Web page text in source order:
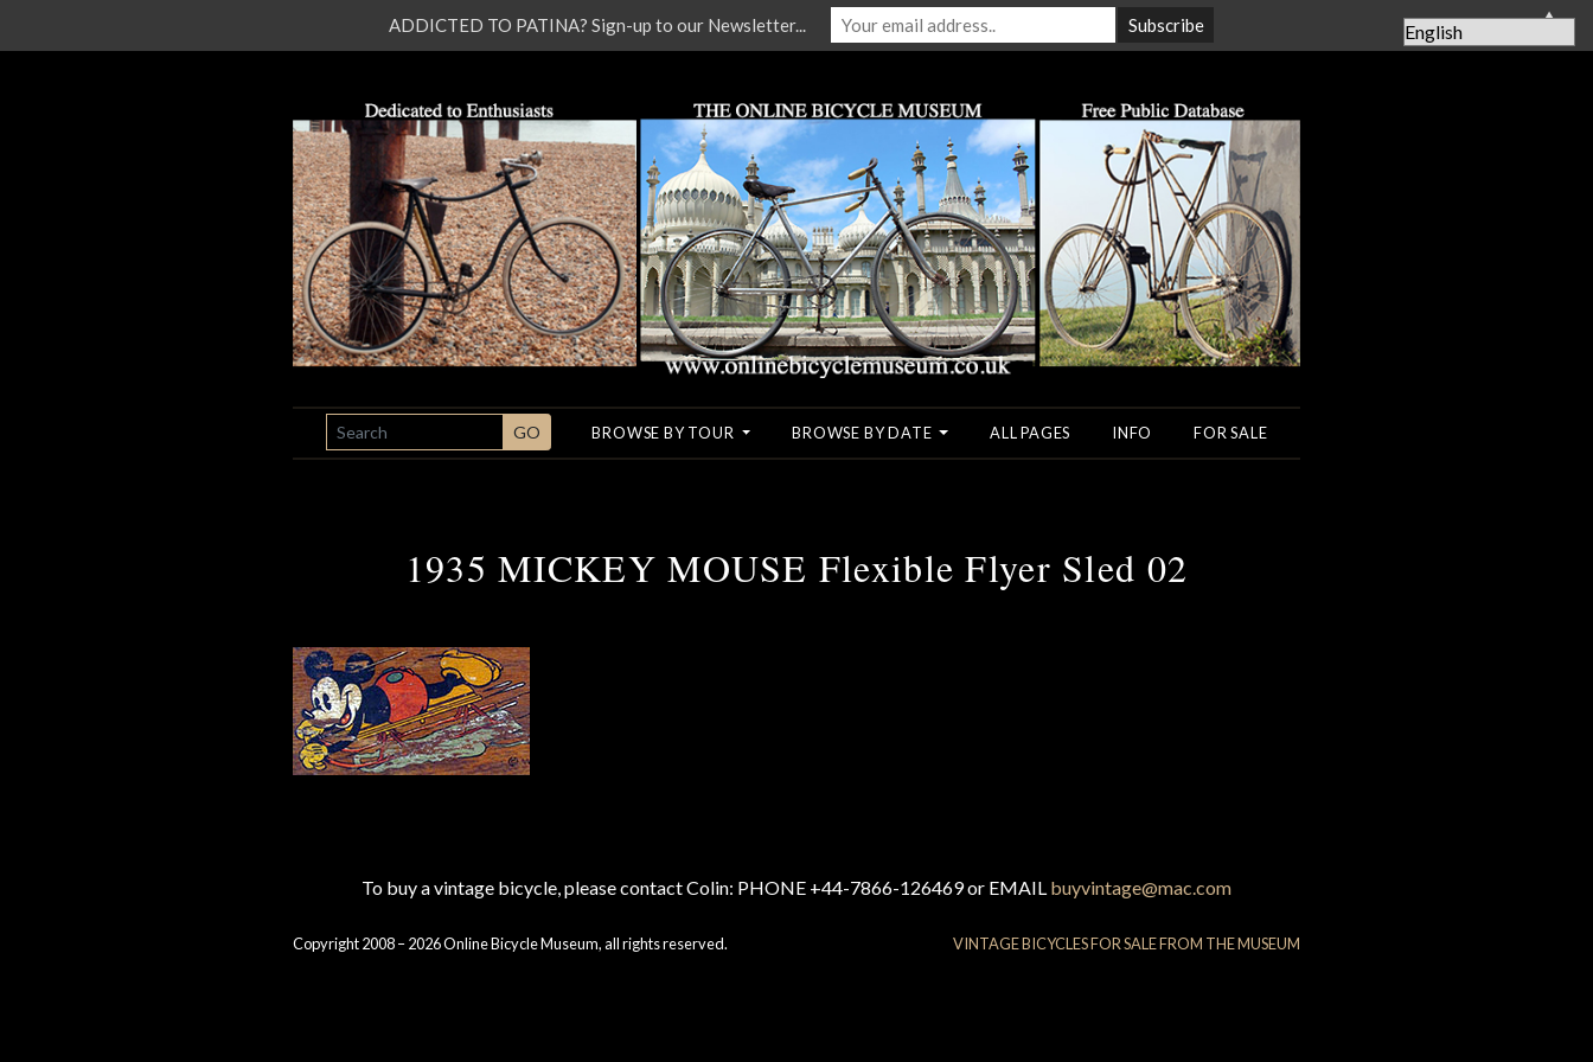
SEARCH GO BROWSE BY TOUR BROWSE BY DATE ALL PAGES INFO FOR SALE
1935 MICKEY MOUSE Flexible Flyer Sled 02
To buy a vintage bicycle, please contact Colin: PHONE +44-7866-126469 or EMAIL buyvintage@mac.com
Copyright 2008 – 2026 Online Bicycle Museum, all rights reserved. VINTAGE BICYCLES FOR SALE FROM THE MUSEUM
ADDICTED TO PATINA? Sign-up to our Newsletter... ▲